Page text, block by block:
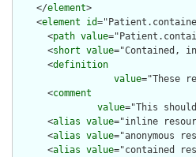
    </
element>
    <
element id
      <
path value
      <
short value="Contained,
      <
definition
value="These
      <
comment
value="This
      <
alias value="inline
      <
alias value="anonymous
      <
alias value="contained